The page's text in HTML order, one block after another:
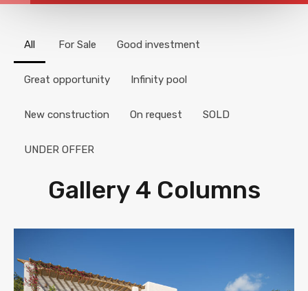
Gallery 4 Columns
All For Sale Good investment
Great opportunity Infinity pool
New construction On request SOLD
UNDER OFFER